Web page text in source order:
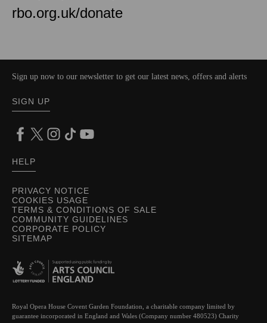
rbo.org.uk/donate
PRIVACY NOTICE
COOKIES USAGE
TERMS & CONDITIONS OF SALE
COMMUNITY GUIDELINES
CORPORATE POLICY
SITEMAP
Sign up now to our newsletter to get our latest news, offers and alerts
SIGN UP
HELP
Royal Opera House Covent Garden Foundation, a charitable company limited by
guarantee incorporated in England and Wales (Company number 480523) Charity